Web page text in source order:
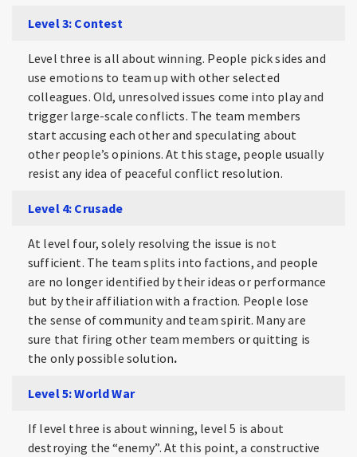
Level 3: Contest
Level three is all about winning. People pick sides and
use emotions to team up with other selected
colleagues. Old, unresolved issues come into play and
trigger large-scale conflicts. The team members
start accusing each other and speculating about
other people’s opinions. At this stage, people usually
resist any idea of peaceful conflict resolution.
Level 4: Crusade
At level four, solely resolving the issue is not
sufficient. The team splits into factions, and people
are no longer identified by their ideas or performance
but by their affiliation with a fraction. People lose
the sense of community and team spirit. Many are
sure that firing other team members or quitting is
the only possible solution.
Level 5: World War
If level three is about winning, level 5 is about
destroying the “enemy”. At this point, a constructive